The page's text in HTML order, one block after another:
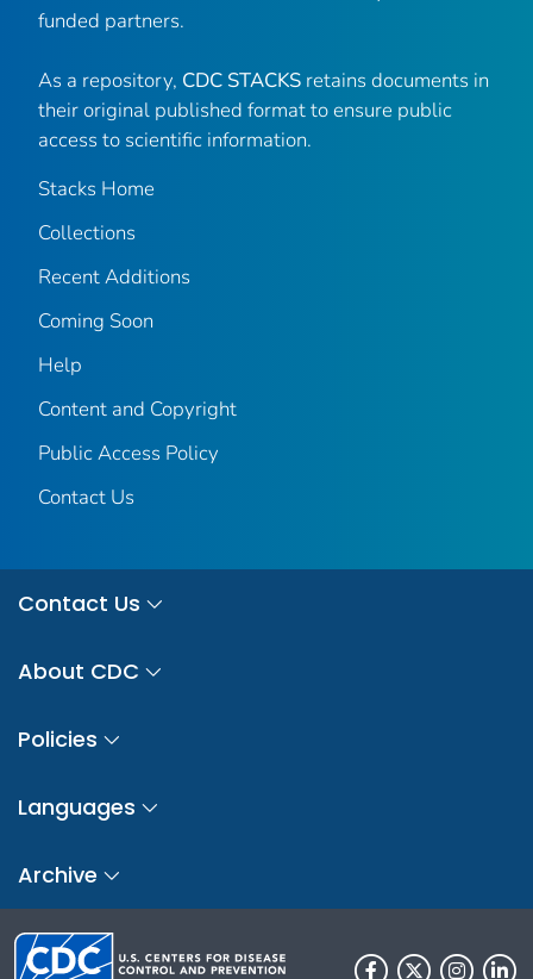
funded partners.
As a repository, CDC STACKS retains documents in
their original published format to ensure public
access to scientific information.
Stacks Home
Collections
Recent Additions
Coming Soon
Help
Content and Copyright
Public Access Policy
Contact Us
Contact Us
About CDC
Policies
Languages
Archive